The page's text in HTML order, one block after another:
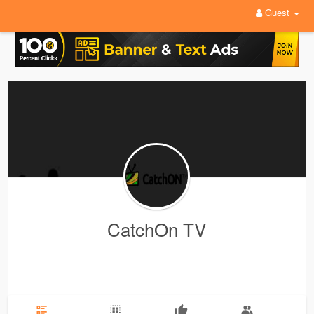
Guest
CatchOn TV